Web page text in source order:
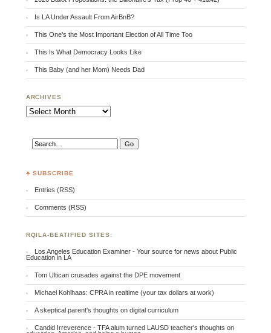
Is LA Under Assault From AirBnB?
This One’s the Most Important Election of All Time Too
This Is What Democracy Looks Like
This Baby (and her Mom) Needs Dad
ARCHIVES
Archives
♣ SUBSCRIBE
Entries (RSS)
Comments (RSS)
RQILA-BEATIFIED SITES:
Los Angeles Education Examiner - Your source for news about Public
Education in LA
Tom Ultican crusades against the DPE movement
Michael Kohlhaas: CPRA in realtime (your tax dollars at work)
A skeptical parent's thoughts on digital curriculum
Candid Irreverence - TFA alum turned LAUSD teacher's thoughts on